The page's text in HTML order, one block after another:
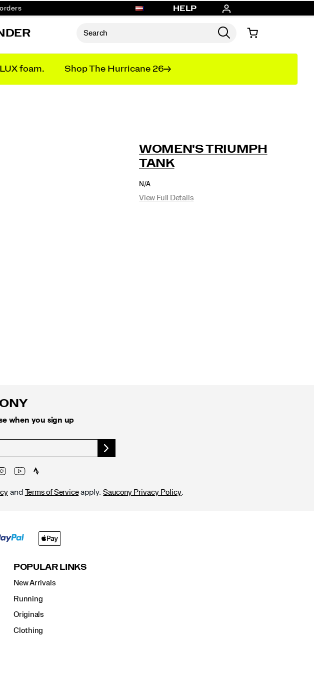
HELP
foam. Shop The Hurricane 26
WOMEN'S TRIUMPH
TANK
N/AOUTOFSTOCK
View Full Details
when you sign up
and Terms of Serviceapply.Saucony Privacy Policy.
POPULAR LINKS
New Arrivals
Running
Originals
Clothing